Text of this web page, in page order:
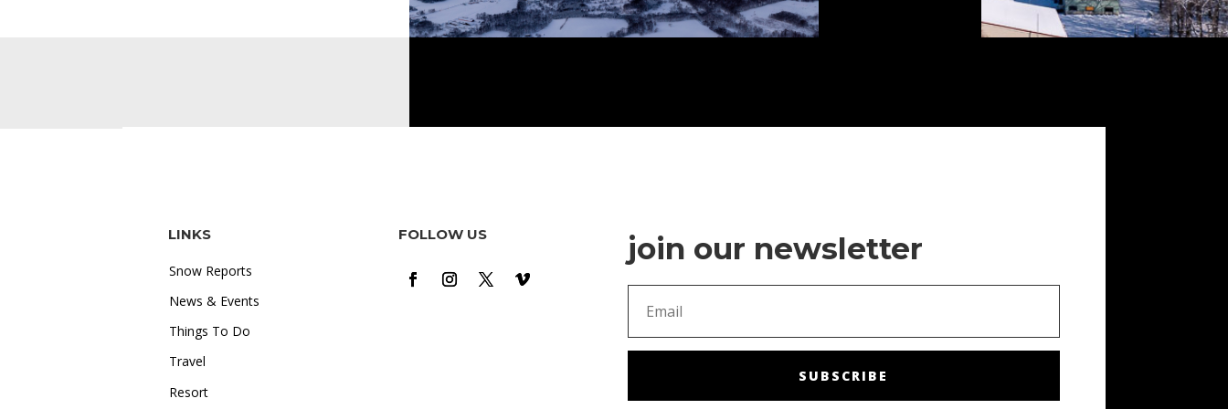
LINKS
Snow Reports
News & Events
Things To Do
Travel
"I love how accessible online
Resort
FOLLOW US join our newsletter
SUBSCRIBE